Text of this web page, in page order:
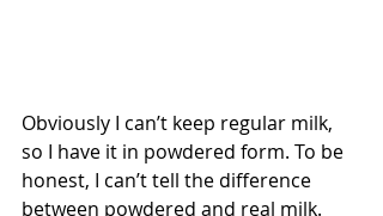
Obviously I can’t keep regular milk,
so I have it in powdered form. To be
honest, I can’t tell the difference
between powdered and real milk.